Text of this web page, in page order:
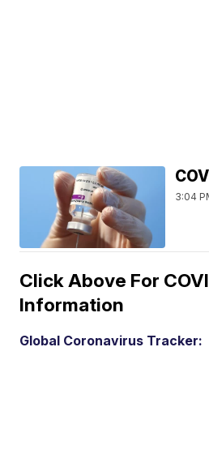
3:04
Click Above For
Information
Global Coronavirus Tracker: